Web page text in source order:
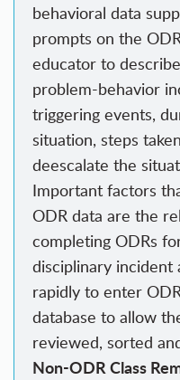
behavioral data
prompts on the
educator to
problem-behavior
triggering events,
situation, steps
deescalate the
Important factors
ODR data are the
completing ODRs
disciplinary incident
rapidly to enter
database to allow
reviewed, sorted
Non-ODR Class